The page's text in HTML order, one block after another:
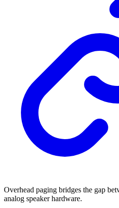
Overhead paging bridges the gap
analog speaker hardware.